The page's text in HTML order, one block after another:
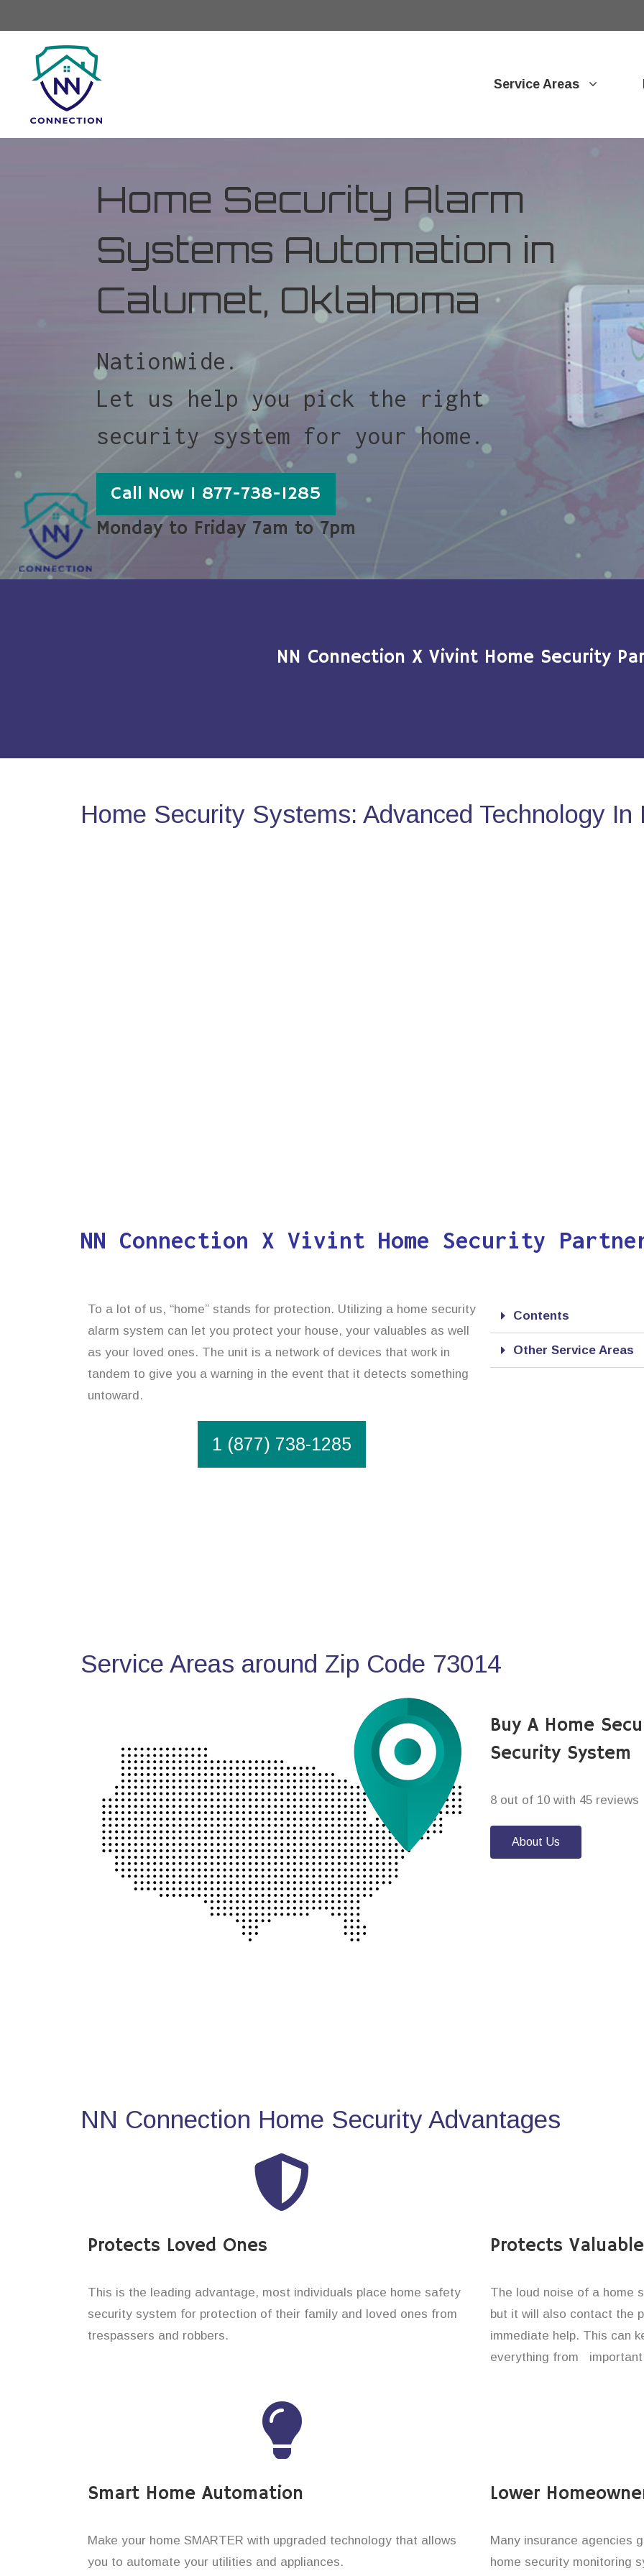
Service Areas
Home Security Alarm
Systems Automation in
Calumet, Oklahoma
Nationwide.
Let us help you pick the right
security system for your home.
Call Now 1 877-738-1285
Monday to Friday 7am to 7pm
NN Connection X Vivint Home Security
Home Security Systems: Advanced Technology
NN Connection X Vivint Home Security
To a lot of us, “home” stands for protection. Utilizing a home security
alarm system can let you protect your house, your valuables as well
as your loved ones. The unit is a network of devices that work in
tandem to give you a warning in the event that it detects something
untoward.
1 (877) 738-1285
Contents
Other Service Areas
Service Areas around Zip Code 73014
Buy A Home
Security System
8 out of 10 with 45 reviews
About Us
NN Connection Home Security Advantages
Protects Loved Ones
This is the leading advantage, most individuals place home safety
security system for protection of their family and loved ones from
trespassers and robbers.
Protects
The loud noise of a home
but it will also contact the
immediate help. This can
everything from important
Smart Home Automation
Make your home SMARTER with upgraded technology that allows
you to automate your utilities and appliances.
Lower
Many insurance agencies
home security monitoring